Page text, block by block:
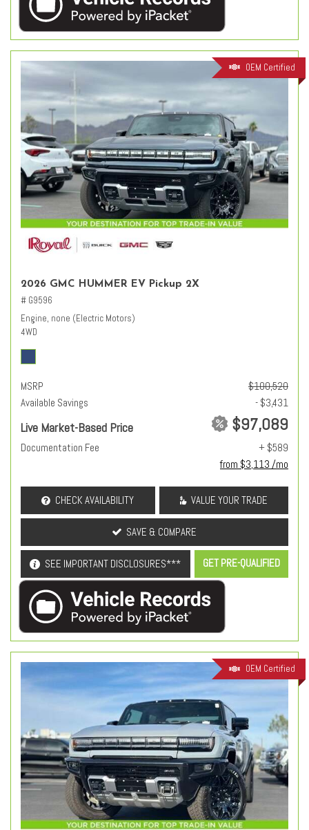
OEM Certified
2026 GMC HUMMER EV Pickup 2X
# G9596
Engine, none (Electric Motors)
4WD
MSRP
$100,520
Available Savings
- $3,431
Live Market-Based Price $97,089
Documentation Fee
+ $589
from $3,113 /mo
CHECK AVAILABILITY VALUE YOUR TRADE
SAVE & COMPARE
SEE IMPORTANT DISCLOSURES*** GET PRE-QUALIFIED
OEM Certified